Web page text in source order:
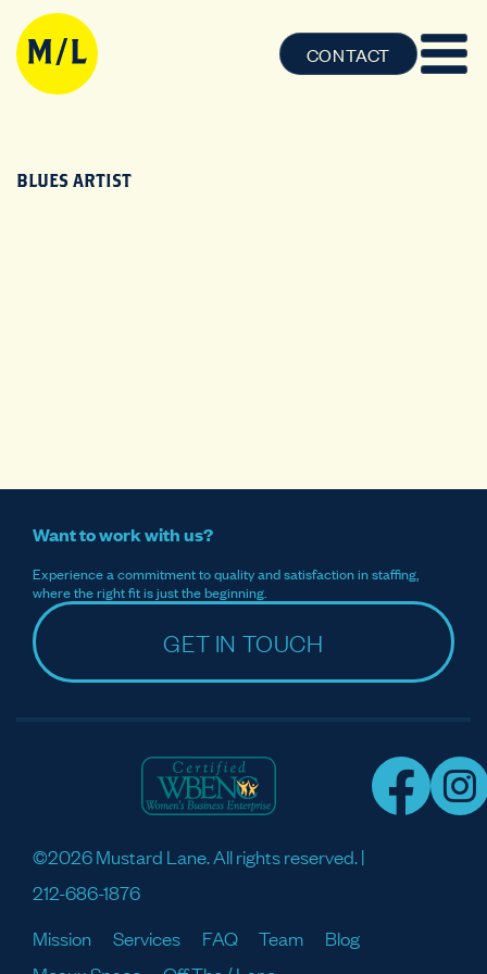
CONTACT
BLUES ARTIST
Want to work with us?
Experience a commitment to quality and satisfaction in staffing,
where the right fit is just the beginning.
GET IN TOUCH
©2026 Mustard Lane. All rights reserved. |
212-686-1876
Mission
Services FAQ Team
Blog